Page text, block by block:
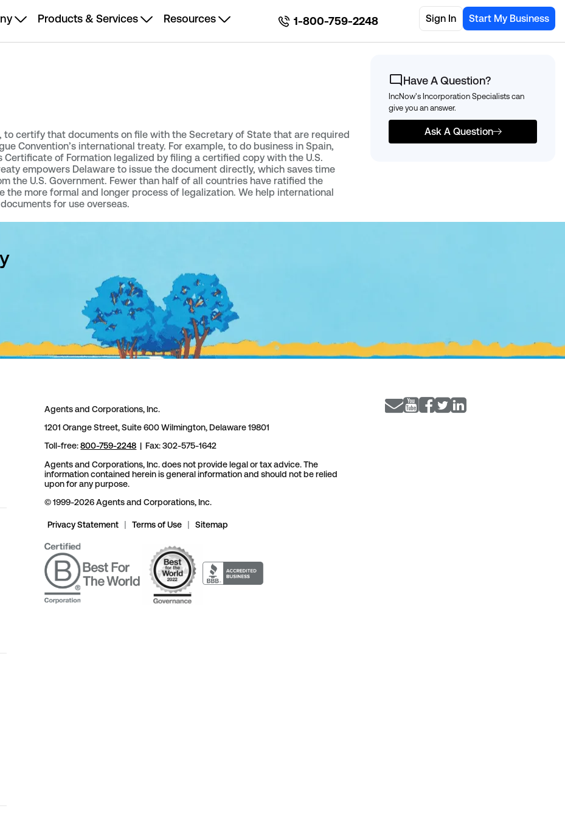
Products & Services Resources 1-800-759-2248 Sign In Start My Business
certify that documents on file with the Secretary of State that are required
Convention’s international treaty. For example, to do business in Spain,
Certificate of Formation legalized by filing a certified copy with the U.S.
empowers Delaware to issue the document directly, which saves time
the U.S. Government. Fewer than half of all countries have ratified the
the more formal and longer process of legalization. We help international
for use overseas.
Have A Question?
IncNow's Incorporation Specialists can
give you an answer.
Ask A Question
Agents and Corporations, Inc.
1201 Orange Street, Suite 600 Wilmington, Delaware 19801
Toll-free:800-759-2248 | Fax: 302-575-1642
Agents and Corporations, Inc. does not provide legal or tax advice. The
information contained herein is general information and should not be relied
upon for any purpose.
© 1999-2026 Agents and Corporations, Inc.
Privacy Statement Terms of Use Sitemap